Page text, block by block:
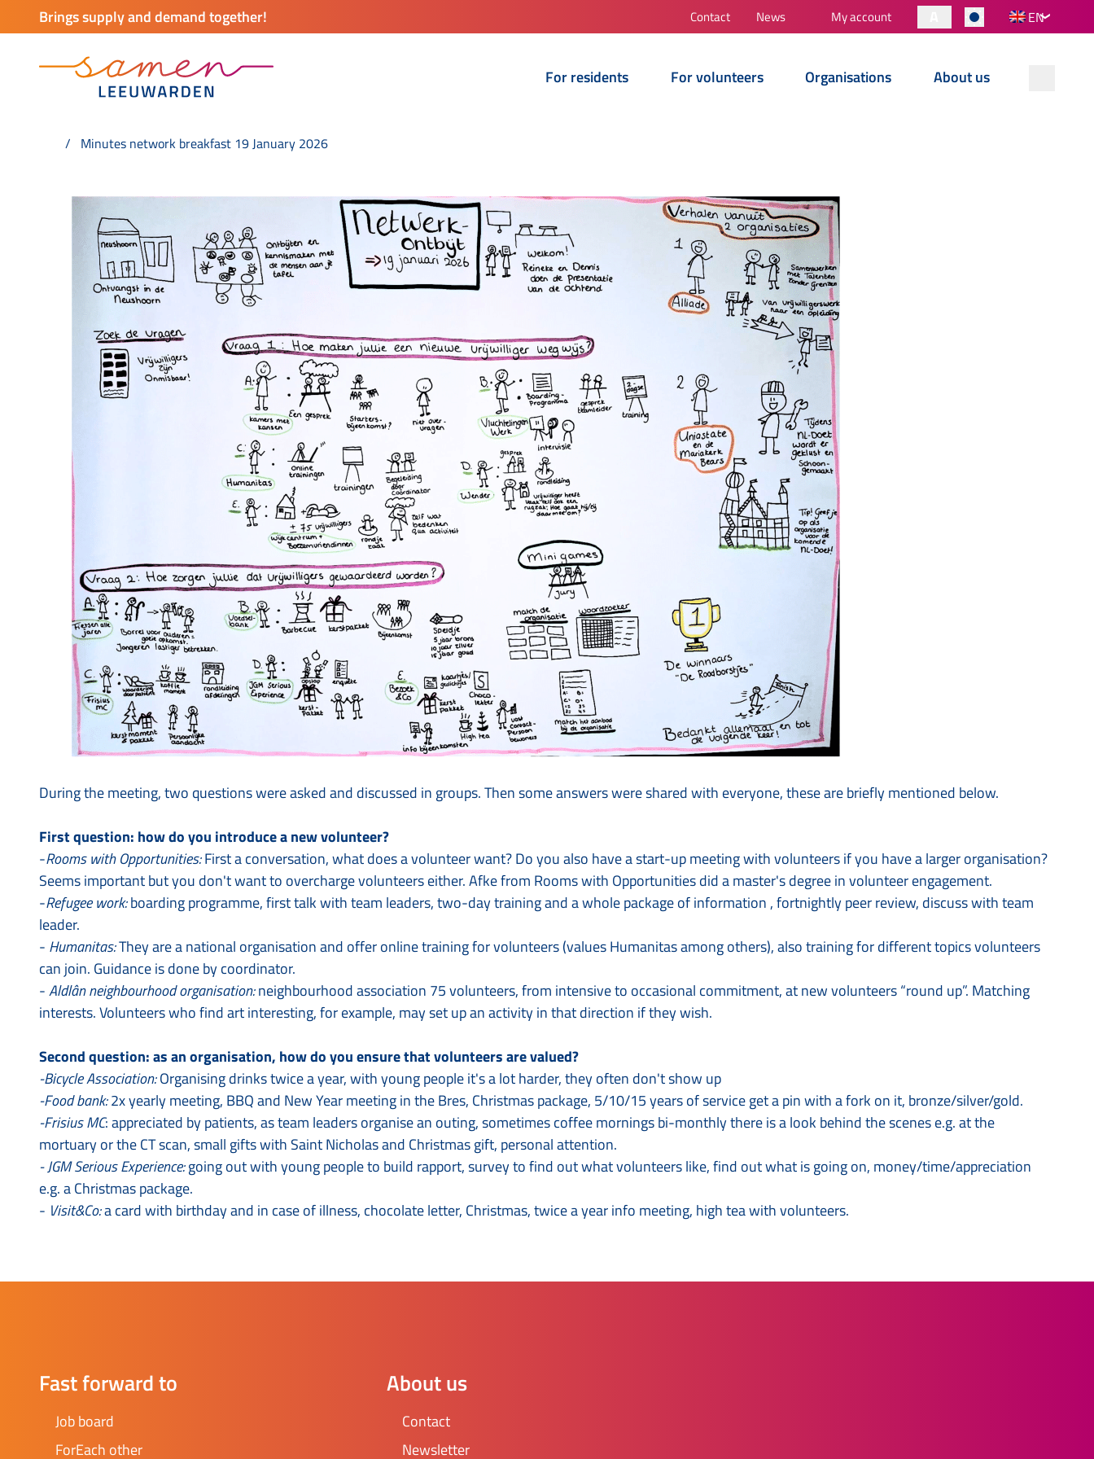
Brings supply and demand together! Contact News My account EN
For residents For volunteers Organisations About us
Minutes network breakfast 19 January 2026
During the meeting, two questions were asked and discussed in groups. Then some answers were shared with everyone, these are briefly mentioned below.
First question: how do you introduce a new volunteer?
-Rooms with Opportunities:First a conversation, what does a volunteer want? Do you also have a start-up meeting with volunteers if you have a larger organisation?
Seems important but you don't want to overcharge volunteers either. Afke from Rooms with Opportunities did a master's degree in volunteer engagement.
-Refugee work:boarding programme, first talk with team leaders, two-day training and a whole package of information , fortnightly peer review, discuss with team
leader.
- Humanitas:They are a national organisation and offer online training for volunteers (values Humanitas among others), also training for different topics volunteers
can join. Guidance is done by coordinator.
-Aldlân neighbourhood organisation:neighbourhood association 75 volunteers, from intensive to occasional commitment, at new volunteers “round up”. Matching
interests. Volunteers who find art interesting, for example, may set up an activity in that direction if they wish.
Second question: as an organisation, how do you ensure that volunteers are valued?
-Bicycle Association:Organising drinks twice a year, with young people it's a lot harder, they often don't show up
-Food bank:2x yearly meeting, BBQ and New Year meeting in the Bres, Christmas package, 5/10/15 years of service get a pin with a fork on it, bronze/silver/gold.
-Frisius MC: appreciated by patients, as team leaders organise an outing, sometimes coffee mornings bi-monthly there is a look behind the scenes e.g. at the
mortuary or the CT scan, small gifts with Saint Nicholas and Christmas gift, personal attention.
- JGM Serious Experience:going out with young people to build rapport, survey to find out what volunteers like, find out what is going on, money/time/appreciation
e.g. a Christmas package.
- Visit&Co:a card with birthday and in case of illness, chocolate letter, Christmas, twice a year info meeting, high tea with volunteers.
Fast forward to
Job board
ForEach other
About us
Contact
Newsletter